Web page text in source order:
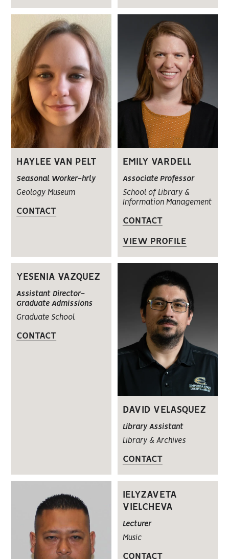
HAYLEE VAN PELT
Seasonal Worker-hrly
Geology Museum
CONTACT
EMILY VARDELL
Associate Professor
School of Library &
Information Management
CONTACT
VIEW PROFILE
YESENIA VAZQUEZ
Assistant Director-
Graduate Admissions
Graduate School
CONTACT
DAVID VELASQUEZ
Library Assistant
Library & Archives
CONTACT
IELYZAVETA
VIELCHEVA
Lecturer
Music
CONTACT